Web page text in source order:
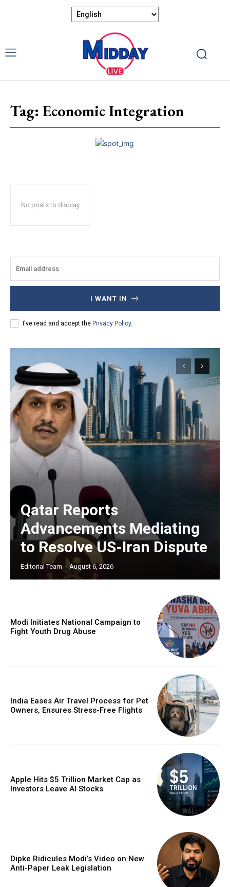
Tag: Economic Integration
No posts to display
I WANT IN
I've read and accept the Privacy Policy.
Qatar Reports
Advancements Mediating
to Resolve US-Iran Dispute
Editorial Team - August 6, 2026
Modi Initiates National Campaign to
Fight Youth Drug Abuse
India Eases Air Travel Process for Pet
Owners, Ensures Stress-Free Flights
Apple Hits $5 Trillion Market Cap as
Investors Leave AI Stocks
Dipke Ridicules Modi’s Video on New
Anti-Paper Leak Legislation